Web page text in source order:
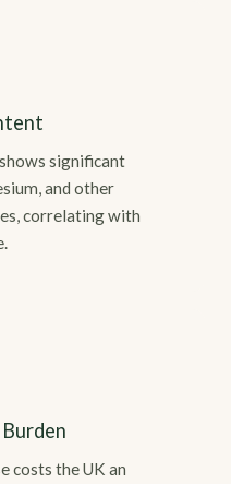
significant
and other
correlating with
costs the UK an